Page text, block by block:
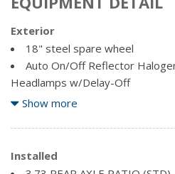
Exterior
18" steel spare wheel
Auto On/Off Reflector
Headlamps w/Delay-Off
Black Door Handles
Black Front Bumper w/2 Tow
Black Grille
Black Rear Step Bumper
Show more
Installed